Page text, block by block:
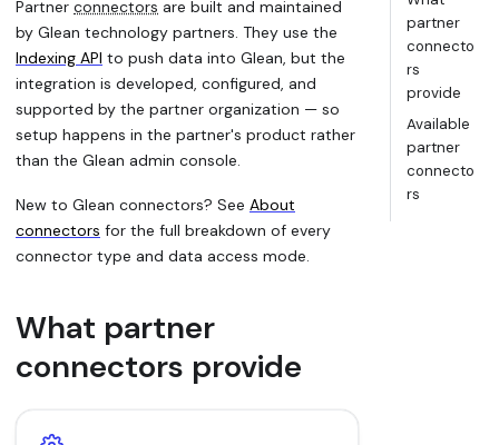
Partner connectors are built and maintained
by Glean technology partners. They use the
Indexing API to push data into Glean, but the
integration is developed, configured, and
supported by the partner organization — so
setup happens in the partner's product rather
than the Glean admin console.
New to Glean connectors? See About
connectors for the full breakdown of every
connector type and data access mode.
What partner
connectors provide
partner
connecto
rs
provide
Available
partner
connecto
rs